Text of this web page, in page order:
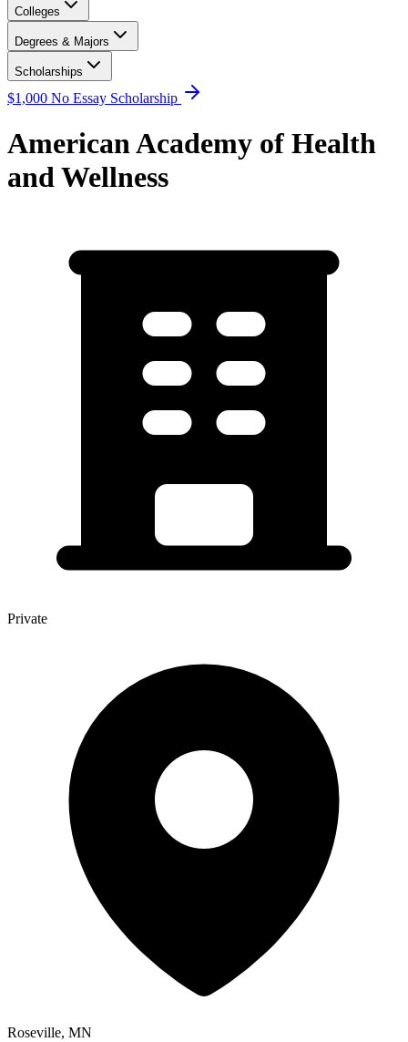
Colleges
Degrees & Majors
Scholarships
$1,000 No Essay Scholarship
American Academy of Health
and Wellness
Private
Roseville, MN